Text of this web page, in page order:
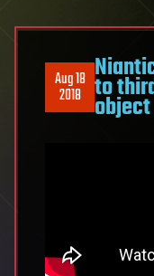
Aug 18
2018 to